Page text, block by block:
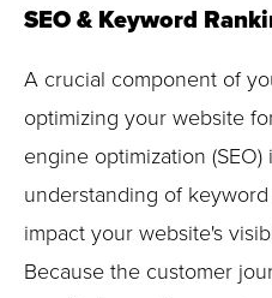
SEO & Keyword
A crucial component of
optimizing your website
engine optimization
understanding of
impact your website's
Because the customer